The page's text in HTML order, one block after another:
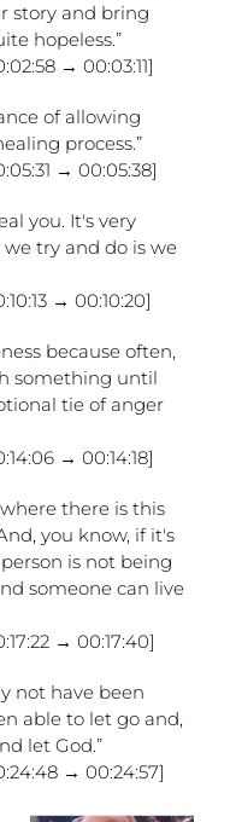
story and bring
hopeless.”
→ 00:03:11]
of allowing
process.”
→ 00:05:38]
you. It's very
try and do is we
→ 00:10:20]
because often,
something until
tie of anger
→ 00:14:18]
there is this
you know, if it's
is not being
someone can live
→ 00:17:40]
not have been
able to let go and,
let God.”
→ 00:24:57]